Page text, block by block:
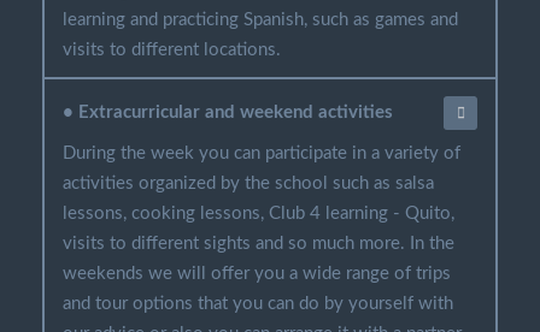
learning and practicing Spanish, such as games and
visits to different locations.
• Extracurricular and weekend activities
During the week you can participate in a variety of
activities organized by the school such as salsa
lessons, cooking lessons, Club 4 learning - Quito,
visits to different sights and so much more. In the
weekends we will offer you a wide range of trips
and tour options that you can do by yourself with